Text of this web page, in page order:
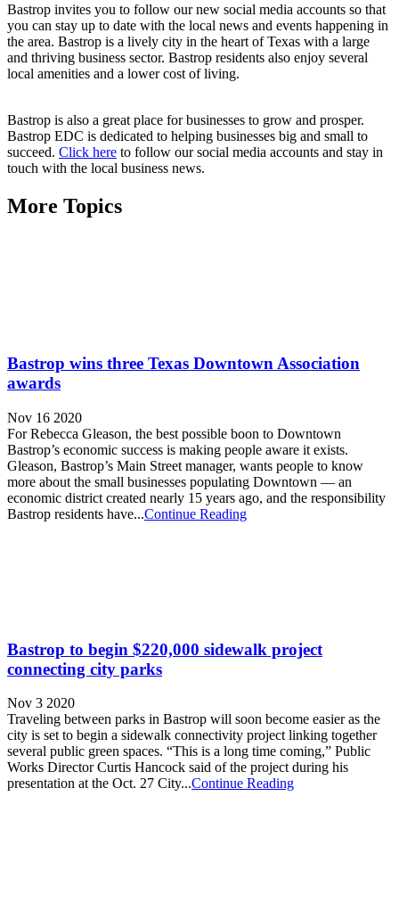
Bastrop invites you to follow our new social media accounts so that
you can stay up to date with the local news and events happening in
the area. Bastrop is a lively city in the heart of Texas with a large
and thriving business sector. Bastrop residents also enjoy several
local amenities and a lower cost of living.
Bastrop is also a great place for businesses to grow and prosper.
Bastrop EDC is dedicated to helping businesses big and small to
succeed. Click here to follow our social media accounts and stay in
touch with the local business news.
More Topics
Bastrop wins three Texas Downtown Association
awards
Nov 16 2020
For Rebecca Gleason, the best possible boon to Downtown
Bastrop’s economic success is making people aware it exists.
Gleason, Bastrop’s Main Street manager, wants people to know
more about the small businesses populating Downtown — an
economic district created nearly 15 years ago, and the responsibility
Bastrop residents have...Continue Reading
Bastrop to begin $220,000 sidewalk project
connecting city parks
Nov 3 2020
Traveling between parks in Bastrop will soon become easier as the
city is set to begin a sidewalk connectivity project linking together
several public green spaces. “This is a long time coming,” Public
Works Director Curtis Hancock said of the project during his
presentation at the Oct. 27 City...Continue Reading